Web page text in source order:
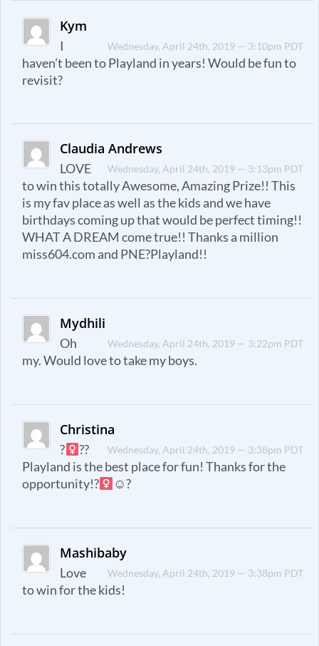
Kym
Wednesday, April 24th, 2019 — 3:10pm PDT
I
haven’t been to Playland in years! Would be fun to
revisit?
Claudia Andrews
Wednesday, April 24th, 2019 — 3:13pm PDT
LOVE
to win this totally Awesome, Amazing Prize!! This
is my fav place as well as the kids and we have
birthdays coming up that would be perfect timing!!
WHAT A DREAM come true!! Thanks a million
miss604.com and PNE?Playland!!
Mydhili
Wednesday, April 24th, 2019 — 3:22pm PDT
Oh
my. Would love to take my boys.
Christina
Wednesday, April 24th, 2019 — 3:38pm PDT
?‍
??
Playland is the best place for fun! Thanks for the
opportunity!?‍
☺?
Mashibaby
Wednesday, April 24th, 2019 — 3:38pm PDT
Love
to win for the kids!